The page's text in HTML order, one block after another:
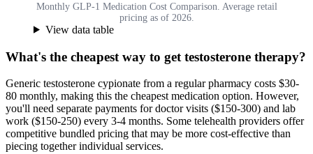
Monthly GLP-1 Medication Cost Comparison. Average retail
pricing as of 2026.
View data table
What's the cheapest way to get testosterone therapy?
Generic testosterone cypionate from a regular pharmacy costs $30-
80 monthly, making this the cheapest medication option. However,
you'll need separate payments for doctor visits ($150-300) and lab
work ($150-250) every 3-4 months. Some telehealth providers offer
competitive bundled pricing that may be more cost-effective than
piecing together individual services.